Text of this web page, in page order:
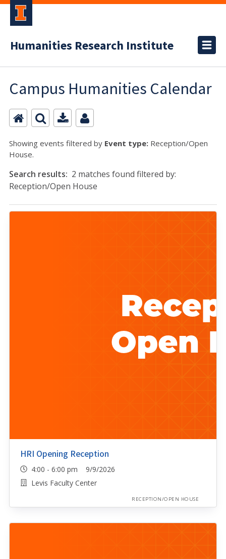
Humanities Research Institute
Campus Humanities Calendar
Showing events filtered by Event type: Reception/Open
House.
Search results: 2 matches found filtered by:
Reception/Open House
HRI Opening Reception
4:00 - 6:00 pm 9/9/2026
Levis Faculty Center
RECEPTION/OPEN HOUSE